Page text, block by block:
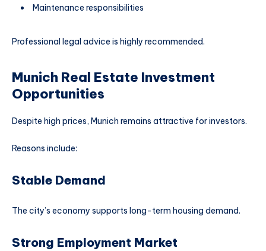
Maintenance responsibilities
Professional legal advice is highly recommended.
Munich Real Estate Investment
Opportunities
Despite high prices, Munich remains attractive for investors.
Reasons include:
Stable Demand
The city’s economy supports long-term housing demand.
Strong Employment Market